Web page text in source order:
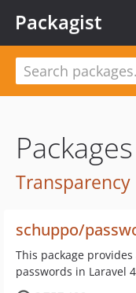
Packagist
Transparency
schuppo/
This package
passwords in Laravel